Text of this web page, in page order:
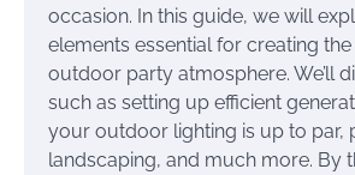
occasion. In this guide, we will
elements essential for creating
outdoor party atmosphere. We’ll
such as setting up efficient
your outdoor lighting is up to par,
landscaping, and much more. By